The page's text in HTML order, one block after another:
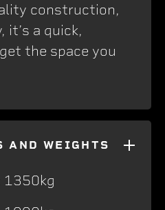
construction,
it’s a quick,
the space you
AND WEIGHTS